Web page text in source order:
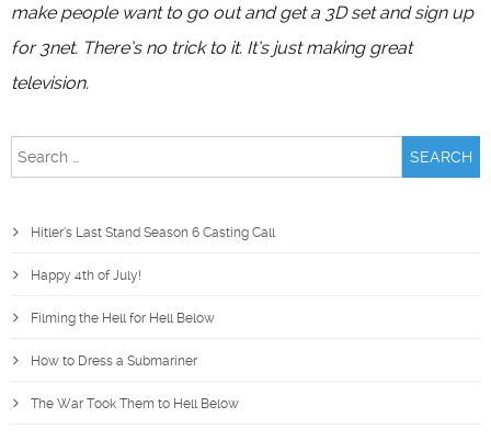
make people want to go out and get a 3D set and sign up
for 3net. There’s no trick to it. It’s just making great
television.
Search
Hitler’s Last Stand Season 6 Casting Call
Happy 4th of July!
Filming the Hell for Hell Below
How to Dress a Submariner
The War Took Them to Hell Below